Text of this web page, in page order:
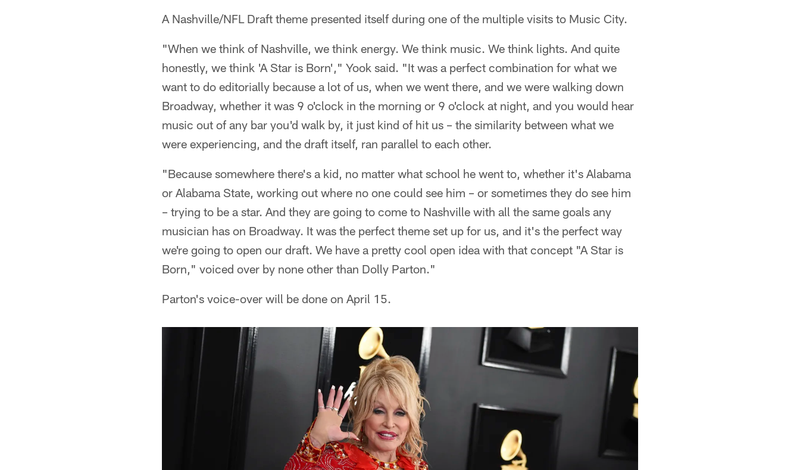
A Nashville/NFL Draft theme presented itself during one of the multiple visits to Music City.
"When we think of Nashville, we think energy. We think music. We think lights. And quite
honestly, we think 'A Star is Born'," Yook said. "It was a perfect combination for what we
want to do editorially because a lot of us, when we went there, and we were walking down
Broadway, whether it was 9 o'clock in the morning or 9 o'clock at night, and you would hear
music out of any bar you'd walk by, it just kind of hit us – the similarity between what we
were experiencing, and the draft itself, ran parallel to each other.
"Because somewhere there's a kid, no matter what school he went to, whether it's Alabama
or Alabama State, working out where no one could see him – or sometimes they do see him
– trying to be a star. And they are going to come to Nashville with all the same goals any
musician has on Broadway. It was the perfect theme set up for us, and it's the perfect way
we're going to open our draft. We have a pretty cool open idea with that concept "A Star is
Born," voiced over by none other than Dolly Parton."
Parton's voice-over will be done on April 15.